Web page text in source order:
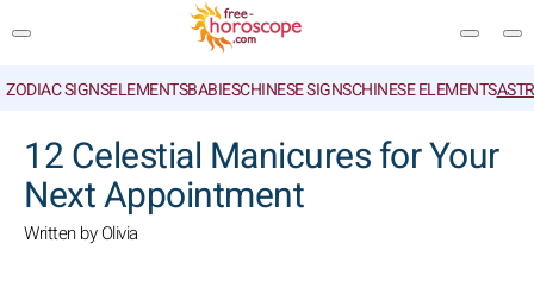
ZODIAC SIGNSELEMENTSBABIESCHINESE SIGNSCHINESE ELEMENTS
12 Celestial Manicures for Your
Next Appointment
Written by Olivia